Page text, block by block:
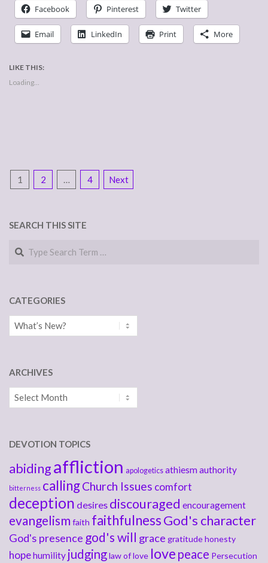
Facebook Pinterest Twitter
Email LinkedIn Print More
LIKE THIS:
Loading...
POSTS
1 2 … 4 Next
SEARCH THIS SITE
Search
CATEGORIES
Categories
ARCHIVES
Archives
DEVOTION TOPICS
abidingaffliction apologetics athiesmauthority
bitterness callingChurch Issues comfort
deception desires discouraged encouragement
evangelism faith faithfulnessGod's character
God's presence god's will grace gratitudehonesty
hopehumility judginglaw of love love peace Persecution